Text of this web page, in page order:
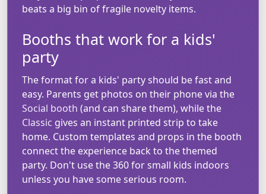
beats a big bin of fragile novelty items.
Booths that work for a kids'
party
The format for a kids' party should be fast and
easy. Parents get photos on their phone via the
Social booth (and can share them), while the
Classic gives an instant printed strip to take
home. Custom templates and props in the booth
connect the experience back to the themed
party. Don't use the 360 for small kids indoors
unless you have some serious room.